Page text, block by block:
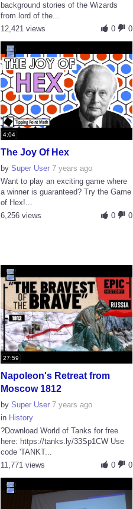
background stories of the Wizards
from lord of the...
0
0
12,421 views
4:04
The Joy Of Hex
bySuper User 7 years ago
Want to play an exciting game where
a winner is guaranteed? Try the Game
of Hex!...
0
0
6,256 views
27:59
Napoleon's Retreat from
Moscow 1812
bySuper User 7 years ago
in History
?Download World of Tanks for free
here: https://tanks.ly/33Sp1CW Use
code 'TANKT...
0
0
11,771 views